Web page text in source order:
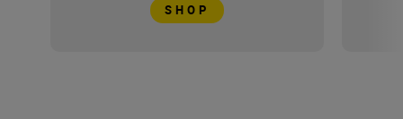
SHOP